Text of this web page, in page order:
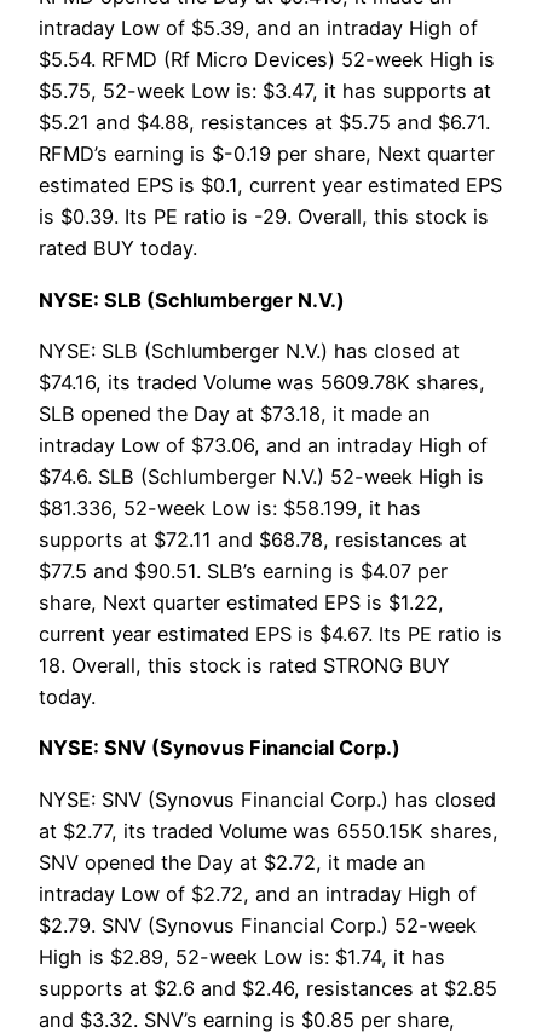
intraday Low of $5.39, and an intraday High of
$5.54. RFMD (Rf Micro Devices) 52-week High is
$5.75, 52-week Low is: $3.47, it has supports at
$5.21 and $4.88, resistances at $5.75 and $6.71.
RFMD’s earning is $-0.19 per share, Next quarter
estimated EPS is $0.1, current year estimated EPS
is $0.39. Its PE ratio is -29. Overall, this stock is
rated BUY today.
NYSE: SLB (Schlumberger N.V.)
NYSE: SLB (Schlumberger N.V.) has closed at
$74.16, its traded Volume was 5609.78K shares,
SLB opened the Day at $73.18, it made an
intraday Low of $73.06, and an intraday High of
$74.6. SLB (Schlumberger N.V.) 52-week High is
$81.336, 52-week Low is: $58.199, it has
supports at $72.11 and $68.78, resistances at
$77.5 and $90.51. SLB’s earning is $4.07 per
share, Next quarter estimated EPS is $1.22,
current year estimated EPS is $4.67. Its PE ratio is
18. Overall, this stock is rated STRONG BUY
today.
NYSE: SNV (Synovus Financial Corp.)
NYSE: SNV (Synovus Financial Corp.) has closed
at $2.77, its traded Volume was 6550.15K shares,
SNV opened the Day at $2.72, it made an
intraday Low of $2.72, and an intraday High of
$2.79. SNV (Synovus Financial Corp.) 52-week
High is $2.89, 52-week Low is: $1.74, it has
supports at $2.6 and $2.46, resistances at $2.85
and $3.32. SNV’s earning is $0.85 per share,